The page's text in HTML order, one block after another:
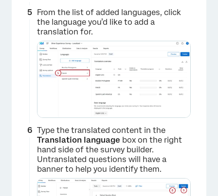
From the list of added languages, click
the language you’d like to add a
translation for.
Type the translated content in the
Translation language box on the right
hand side of the survey builder.
Untranslated questions will have a
banner to help you identify them.